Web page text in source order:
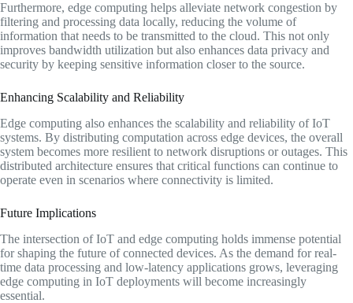
Furthermore, edge computing helps alleviate network congestion by
filtering and processing data locally, reducing the volume of
information that needs to be transmitted to the cloud. This not only
improves bandwidth utilization but also enhances data privacy and
security by keeping sensitive information closer to the source.
Enhancing Scalability and Reliability
Edge computing also enhances the scalability and reliability of IoT
systems. By distributing computation across edge devices, the overall
system becomes more resilient to network disruptions or outages. This
distributed architecture ensures that critical functions can continue to
operate even in scenarios where connectivity is limited.
Future Implications
The intersection of IoT and edge computing holds immense potential
for shaping the future of connected devices. As the demand for real-
time data processing and low-latency applications grows, leveraging
edge computing in IoT deployments will become increasingly
essential.